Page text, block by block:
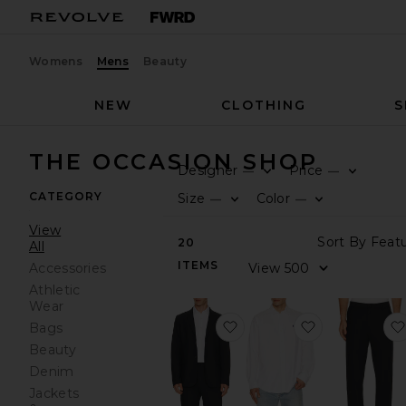
Womens Mens Beauty
NEW
CLOTHING
THE OCCASION SHOP
CATEGORY
View
All
Accessories
Athletic
Wear
Bags
Beauty
Denim
Jackets
Designer —
Price —
Size —
Color —
20
ITEMS
favorite Commuter Blazer
favorite